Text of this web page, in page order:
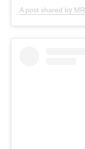
A post shared by